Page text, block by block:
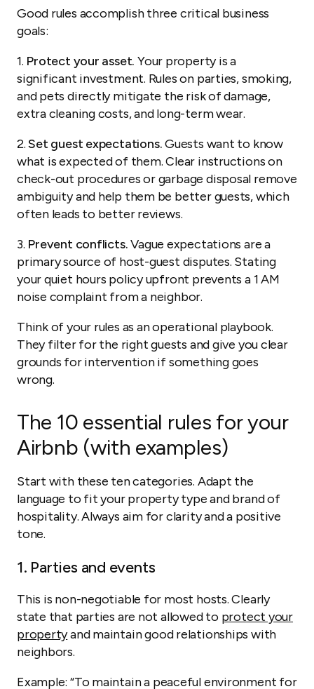
Good rules accomplish three critical business
goals:
1. Protect your asset. Your property is a
significant investment. Rules on parties, smoking,
and pets directly mitigate the risk of damage,
extra cleaning costs, and long-term wear.
2.Set guest expectations.Guests want to know
what is expected of them. Clear instructions on
check-out procedures or garbage disposal remove
ambiguity and help them be better guests, which
often leads to better reviews.
3. Prevent conflicts.Vague expectations are a
primary source of host-guest disputes. Stating
your quiet hours policy upfront prevents a 1 AM
noise complaint from a neighbor.
Think of your rules as an operational playbook.
They filter for the right guests and give you clear
grounds for intervention if something goes
wrong.
The 10 essential rules for your
Airbnb (with examples)
Start with these ten categories. Adapt the
language to fit your property type and brand of
hospitality. Always aim for clarity and a positive
tone.
1. Parties and events
This is non-negotiable for most hosts. Clearly
state that parties are not allowed to protect your
propertyand maintain good relationships with
neighbors.
Example: “To maintain a peaceful environment for